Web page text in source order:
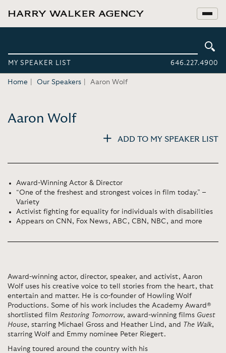
MY SPEAKER LIST 646.227.4900
Home Our Speakers Aaron Wolf
Aaron Wolf
ADD TO MY SPEAKER LIST
Award-Winning Actor & Director
“One of the freshest and strongest voices in film today.” –
Variety
Activist fighting for equality for individuals with disabilities
Appears on CNN, Fox News, ABC, CBN, NBC, and more
Award-winning actor, director, speaker, and activist, Aaron
Wolf uses his creative voice to tell stories from the heart, that
entertain and matter. He is co-founder of Howling Wolf
Productions. Some of his work includes the Academy Award®
shortlisted film Restoring Tomorrow, award-winning films Guest
House, starring Michael Gross and Heather Lind, and The Walk,
starring Wolf and Emmy nominee Peter Riegert.
Having toured around the country with his